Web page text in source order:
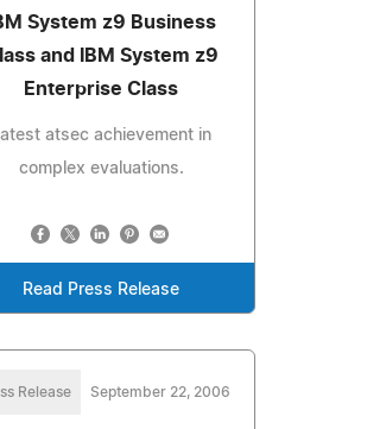
System z9 Business
and IBM System z9
Enterprise Class
atsec achievement in
complex evaluations.
Read Press Release
Release September 22, 2006